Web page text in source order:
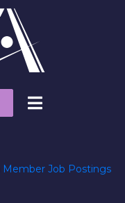
Member Job Postings